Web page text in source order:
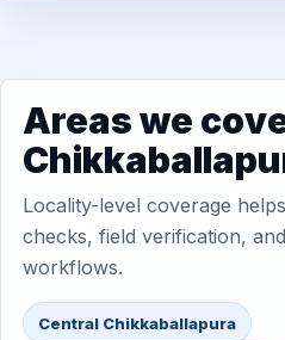
Areas we
Locality-level coverage
checks, field verification,
workflows.
Central Chikkaballapura